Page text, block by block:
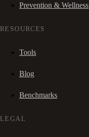
Prevention & Wellness
RESOURCES
Tools
Blog
Benchmarks
LEGAL